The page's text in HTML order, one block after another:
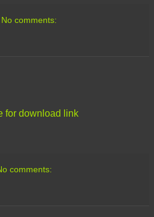
No comments:
for download link
comments: